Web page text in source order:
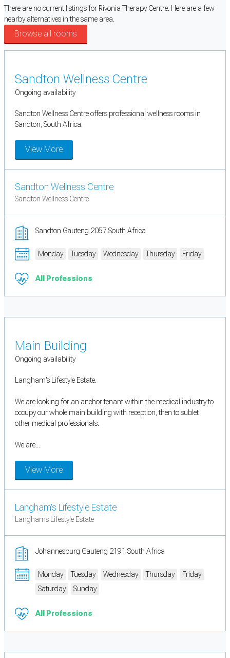
There are no current listings for Rivonia Therapy Centre. Here are a few
nearby alternatives in the same area.
Browse all rooms
Sandton Wellness Centre
Ongoing availability
Sandton Wellness Centre offers professional wellness rooms in
Sandton, South Africa.
View More
Sandton Wellness Centre
Sandton Wellness Centre
Sandton Gauteng 2057 South Africa
Monday Tuesday Wednesday Thursday Friday
All Professions
Main Building
Ongoing availability
Langham's Lifestyle Estate.
We are looking for an anchor tenant within the medical industry to
occupy our whole main building with reception, then to sublet
other medical professionals.
We are...
View More
Langham’s Lifestyle Estate
Langhams Lifestyle Estate
Johannesburg Gauteng 2191 South Africa
Monday Tuesday Wednesday Thursday
Friday
Saturday
Sunday
All Professions